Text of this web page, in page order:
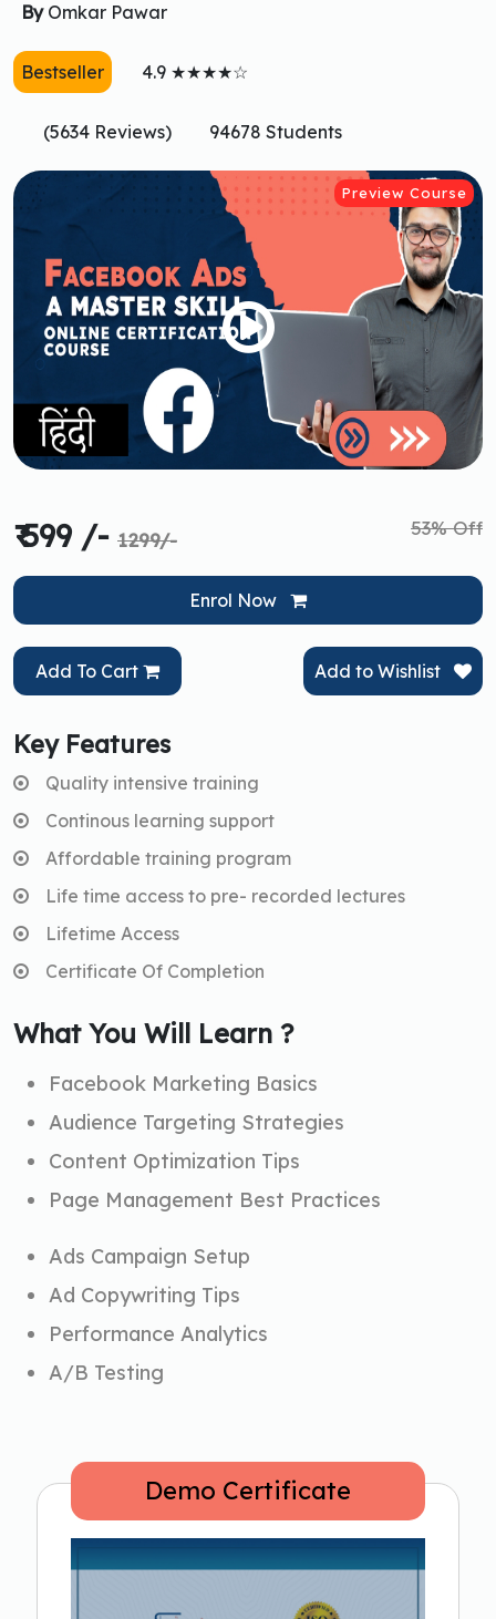
ByOmkar Pawar
Bestseller 4.9 ★★★★☆
(5634 Reviews) 94678 Students
Preview Course
₹ 599 /- 1299/-
53% Off
Enrol Now
Add To Cart Add to Wishlist
Key Features
Quality intensive training
Continous learning support
Affordable training program
Life time access to pre- recorded lectures
Lifetime Access
Certificate Of Completion
What You Will Learn ?
Facebook Marketing Basics
Audience Targeting Strategies
Content Optimization Tips
Page Management Best Practices
Ads Campaign Setup
Ad Copywriting Tips
Performance Analytics
A/B Testing
Demo Certificate